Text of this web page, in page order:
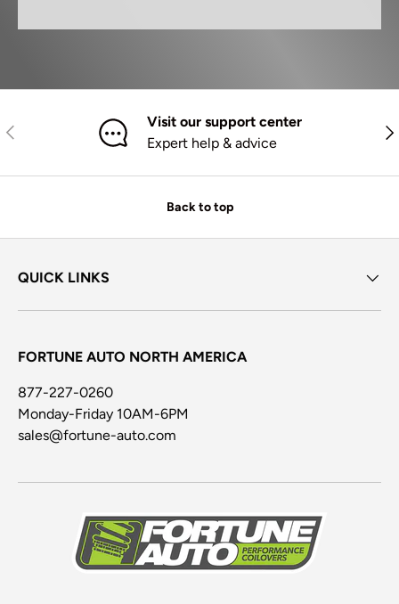
Previous
Visit our support center
Expert help & advice
Back to top
QUICK LINKS
FORTUNE AUTO NORTH AMERICA
877-227-0260
Monday-Friday 10AM-6PM
sales@fortune-auto.com